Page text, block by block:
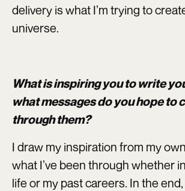
delivery is what I’m trying to
universe.
What is inspiring you to write
what messages do you hope to
through them?
I draw my inspiration from my
what I’ve been through whether
life or my past careers. In the